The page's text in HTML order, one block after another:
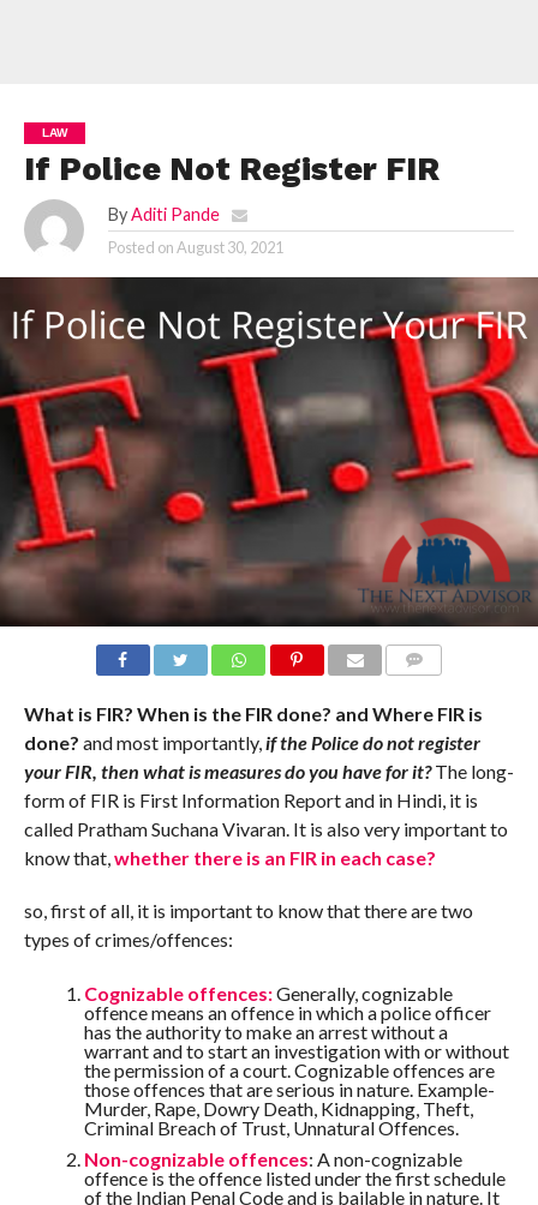
LAW
If Police Not Register FIR
By Aditi Pande
Posted onAugust 30, 2021
What is FIR? When is the FIR done? and Where FIR is
done? and most importantly,if the Police do not register
your FIR, then what is measures do you have for it? The long-
form of FIR is First Information Report and in Hindi, it is
called Pratham Suchana Vivaran. It is also very important to
know that,whether there is an FIR in each case?
so, first of all, it is important to know that there are two
types of crimes/offences:
Cognizable offences:Generally, cognizable
offence means an offence in which a police officer
has the authority to make an arrest without a
warrant and to start an investigation with or without
the permission of a court. Cognizable offences are
those offences that are serious in nature. Example-
Murder, Rape, Dowry Death, Kidnapping, Theft,
Criminal Breach of Trust, Unnatural Offences.
Non-cognizable offences: A non-cognizable
offence is the offence listed under the first schedule
of the Indian Penal Code and is bailable in nature. It